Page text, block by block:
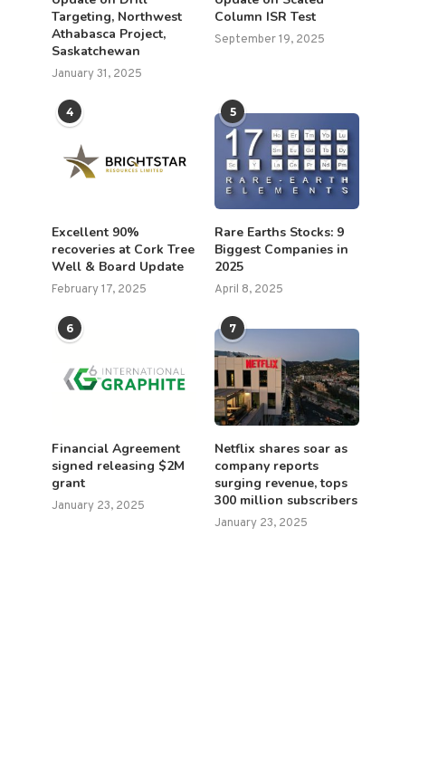
Targeting, Northwest
Athabasca Project,
Saskatchewan
January 31, 2025
Column ISR Test
September 19, 2025
4
Excellent 90%
recoveries at Cork Tree
Well & Board Update
February 17, 2025
5
Rare Earths Stocks: 9
Biggest Companies in
2025
April 8, 2025
6
Financial Agreement
signed releasing $2M
grant
January 23, 2025
7
Netflix shares soar as
company reports
surging revenue, tops
300 million subscribers
January 23, 2025